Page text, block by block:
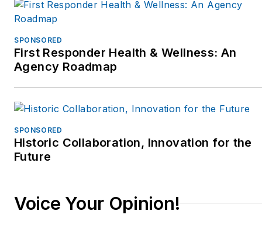
SPONSORED
First Responder Health & Wellness: An
Agency Roadmap
SPONSORED
Historic Collaboration, Innovation for the
Future
Voice Your Opinion!